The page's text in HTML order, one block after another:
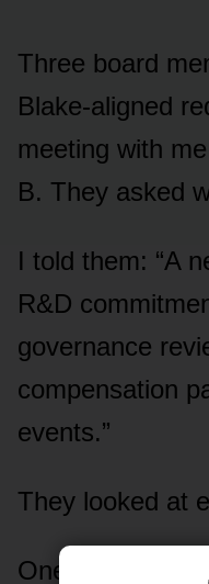
Three board
Blake-aligned
meeting with
B. They asked
I told them: “A
R&D
governance
compensation
events.”
They looked at
One of them —